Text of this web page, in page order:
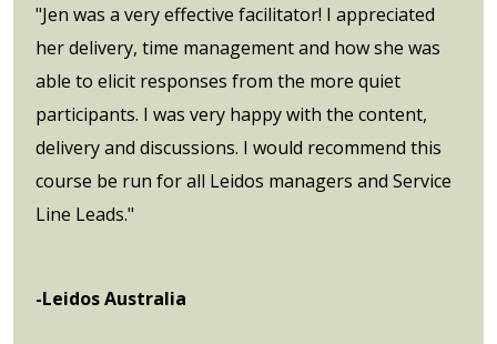
"Jen was a very effective facilitator! I appreciated
her delivery, time management and how she was
able to elicit responses from the more quiet
participants. I was very happy with the content,
delivery and discussions. I would recommend this
course be run for all Leidos managers and Service
Line Leads."
-Leidos Australia